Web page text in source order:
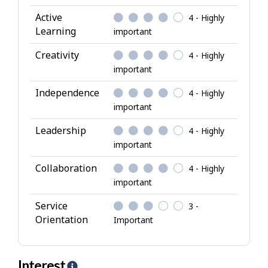
t
t
r
i
b
u
t
e
s
Active
Learning
4 - Highly
important
Creativity
4 - Highly
important
Independence
4 - Highly
important
Leadership
4 - Highly
important
Collaboration
4 - Highly
important
Service
Orientation
3 -
Important
H